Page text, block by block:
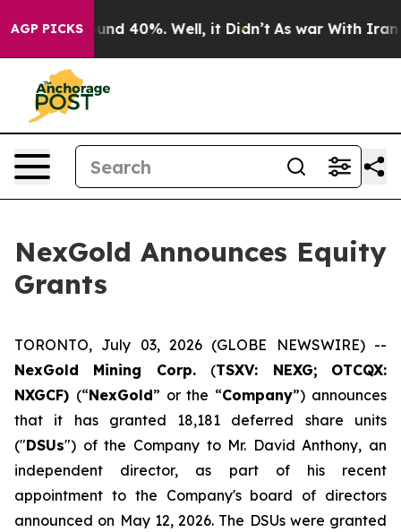
AGP PICKSAround 40%. Well, it Didn’t As war With Iran
NexGold Announces Equity
Grants
TORONTO, July 03, 2026 (GLOBE NEWSWIRE) --
NexGold Mining Corp. (TSXV: NEXG;
OTCQX:
NXGCF) (“NexGold” or the “Company”) announces
that it has granted 18,181 deferred share units
("DSUs") of the Company to Mr. David Anthony, an
independent director, as part of his recent
appointment to the Company's board of directors
announced on May 12, 2026. The DSUs were granted